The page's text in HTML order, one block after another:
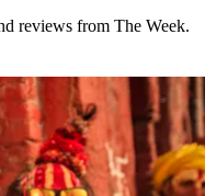
reviews from The Week.